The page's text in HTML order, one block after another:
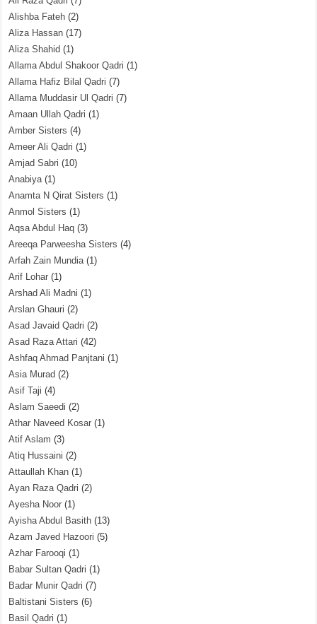
Alishba Fateh (2)
Aliza Hassan (17)
Aliza Shahid (1)
Allama Abdul Shakoor Qadri (1)
Allama Hafiz Bilal Qadri (7)
Allama Muddasir Ul Qadri (7)
Amaan Ullah Qadri (1)
Amber Sisters (4)
Ameer Ali Qadri (1)
Amjad Sabri (10)
Anabiya(1)
Anamta N Qirat Sisters (1)
Anmol Sisters (1)
Aqsa Abdul Haq (3)
Areeqa Parweesha Sisters (4)
Arfah Zain Mundia(1)
Arif Lohar (1)
Arshad Ali Madni (1)
Arslan Ghauri (2)
Asad Javaid Qadri (2)
Asad Raza Attari (42)
Ashfaq Ahmad Panjtani (1)
Asia Murad (2)
Asif Taji (4)
Aslam Saeedi (2)
Athar Naveed Kosar (1)
Atif Aslam (3)
Atiq Hussaini (2)
Attaullah Khan (1)
Ayan Raza Qadri (2)
Ayesha Noor (1)
Ayisha Abdul Basith (13)
Azam Javed Hazoori (5)
Azhar Farooqi (1)
Babar Sultan Qadri (1)
Badar Munir Qadri (7)
Baltistani Sisters (6)
Basil Qadri (1)